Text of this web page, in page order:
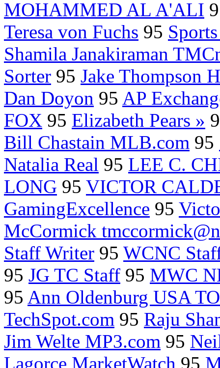
MOHAMMED AL A'ALI
Teresa von Fuchs 95
Shamila Janakiraman
Sorter 95 Jake Thompson
Dan Doyon 95 AP
FOX 95 Elizabeth Pears »
Bill Chastain MLB.com 95
Natalia Real 95 LEE C.
LONG 95 VICTOR
GamingExcellence 95
McCormick
Staff Writer 95 WCNC
95 JG TC Staff 95 MWC
95 Ann Oldenburg USA
TechSpot.com 95 Raju
Jim Welte MP3.com 95
Lagorce MarketWatch 95